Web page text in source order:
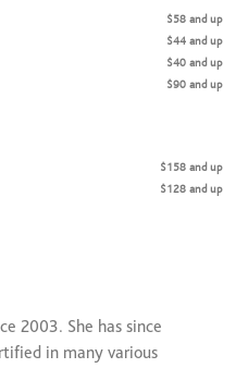
$58 and up
$44 and up
$40 and up
$90 and up
$158 and up
$128 and up
2003. She has since
in many various